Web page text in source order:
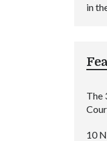
in
The
10